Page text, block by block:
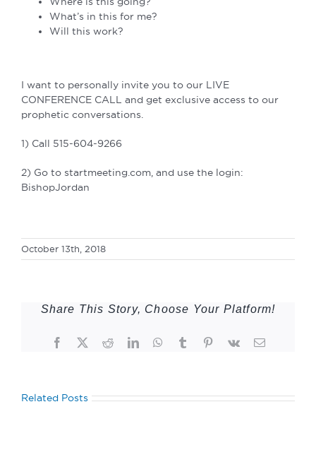
What’s in this for me?
Will this work?
I want to personally invite you to our LIVE
CONFERENCE CALL and get exclusive access to our
prophetic conversations.
1) Call 515-604-9266
2) Go to startmeeting.com, and use the login:
BishopJordan
October 13th, 2018
Share This Story, Choose Your Platform!
Facebook
TwitterRedditLinkedInWhatsApp
TumblrPinterest
Vk Email
Related Posts